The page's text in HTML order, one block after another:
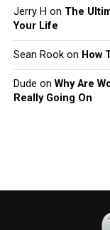
Jerry H on The
Your Life
Sean Rookon How
Dude on Why Are
Really Going On